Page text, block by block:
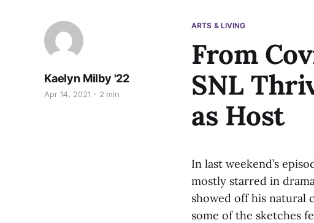
ARTS & LIVING
From
SNL
as Host
Kaelyn Milby '22
Apr 14, 2021 2 min
In last weekend’s
mostly starred in
showed off his natural
some of the sketches